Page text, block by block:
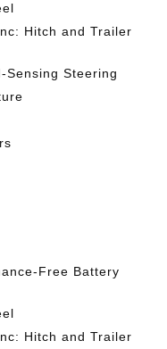
Hitch and Trailer
Sensing Steering
Free Battery
Hitch and Trailer